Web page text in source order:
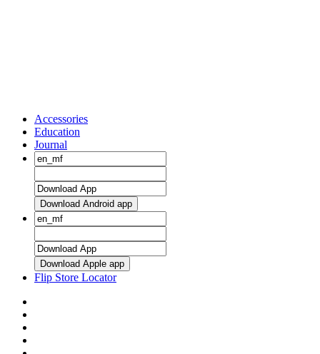
Accessories
Education
Journal
Download Android app
Download Apple app
Flip Store Locator